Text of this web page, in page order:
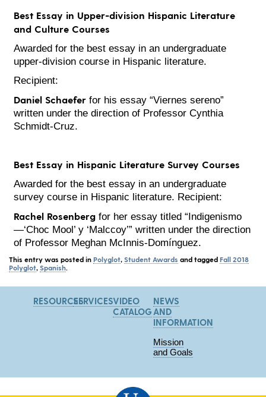
Best Essay in Upper-division Hispanic Literature
and Culture Courses
Awarded for the best essay in an undergraduate
upper-division course in Hispanic literature.
Recipient:
Daniel Schaeferfor his essay “Viernes sereno”
written under the direction of Professor Cynthia
Schmidt-Cruz.
Best Essay in Hispanic Literature Survey Courses
Awarded for the best essay in an undergraduate
survey course in Hispanic literature. Recipient:
Rachel Rosenbergfor her essay titled “Indigenismo
—‘Choc Mool’ y ‘Malccoy’” written under the direction
of Professor Meghan McInnis-Domínguez.
This entry was posted in Polyglot, Student Awards and tagged Fall 2018
Polyglot, Spanish.
RESOURCESSERVICESVIDEO
CATALOG
NEWS
AND
INFORMATION
Mission
and Goals